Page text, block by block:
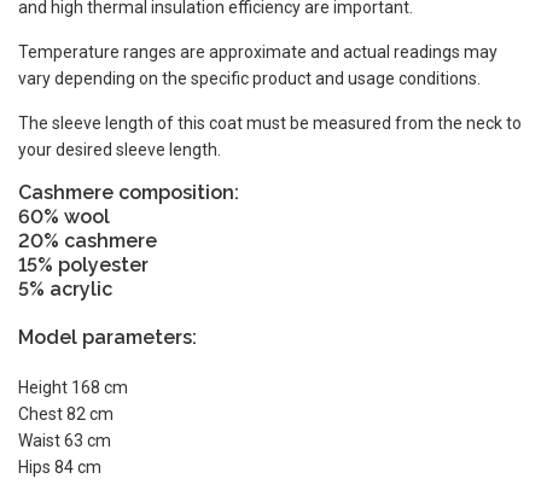
and high thermal insulation efficiency are important.
Temperature ranges are approximate and actual readings may
vary depending on the specific product and usage conditions.
The sleeve length of this coat must be measured from the neck to
your desired sleeve length.
Cashmere composition:
60% wool
20% cashmere
15% polyester
5% acrylic
Model parameters:
Height 168 cm
Chest 82 cm
Waist 63 cm
Hips 84 cm